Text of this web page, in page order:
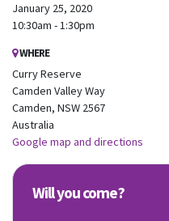
January 25, 2020
10:30am - 1:30pm
WHERE
Curry Reserve
Camden Valley Way
Camden, NSW 2567
Australia
Google map and directions
Will you come?